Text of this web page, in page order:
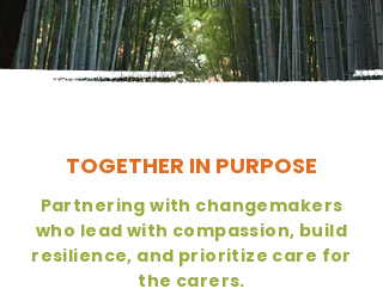
TOGETHER IN PURPOSE
Partnering with changemakers
who lead with compassion, build
resilience, and prioritize care for
the carers.